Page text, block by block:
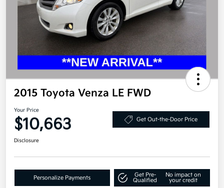
2015 Toyota Venza LE FWD
Your Price
$10,663 Get Out-the-Door Price
Disclosure
Personalize Payments
Get Pre-
Qualified
No impact on
your credit